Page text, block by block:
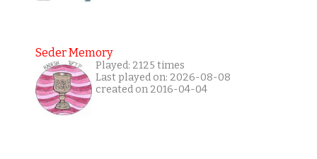
Seder Memory
Played: 2125 times
Last played on: 2026-08-08
created on 2016-04-04